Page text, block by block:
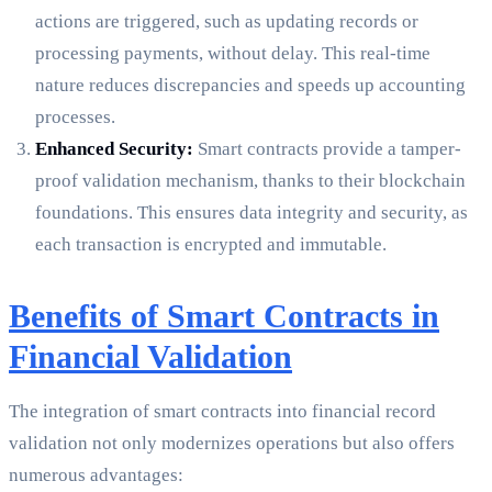
actions are triggered, such as updating records or
processing payments, without delay. This real-time
nature reduces discrepancies and speeds up accounting
processes.
Enhanced Security: Smart contracts provide a tamper-
proof validation mechanism, thanks to their blockchain
foundations. This ensures data integrity and security, as
each transaction is encrypted and immutable.
Benefits of Smart Contracts in
Financial Validation
The integration of smart contracts into financial record
validation not only modernizes operations but also offers
numerous advantages: